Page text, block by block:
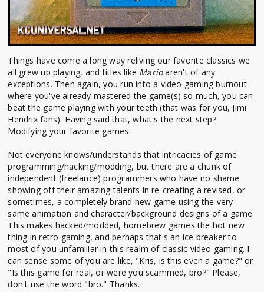
Things have come a long way reliving our favorite classics we
all grew up playing, and titles like Marioaren't of any
exceptions. Then again, you run into a video gaming burnout
where you've already mastered the game(s) so much, you can
beat the game playing with your teeth (that was for you, Jimi
Hendrix fans). Having said that, what's the next step?
Modifying your favorite games.
Not everyone knows/understands that intricacies of game
programming/hacking/modding, but there are a chunk of
independent (freelance) programmers who have no shame
showing off their amazing talents in re-creating a revised, or
sometimes, a completely brand new game using the very
same animation and character/background designs of a game.
This makes hacked/modded, homebrew games the hot new
thing in retro gaming, and perhaps that's an ice breaker to
most of you unfamiliar in this realm of classic video gaming. I
can sense some of you are like, "Kris, is this even a game?" or
"Is this game for real, or were you scammed, bro?" Please,
don't use the word "bro." Thanks.